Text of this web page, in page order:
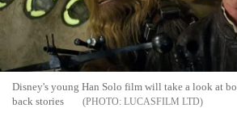
Disney's young Han Solo film will take a look at
back stories
LUCASFILM LTD